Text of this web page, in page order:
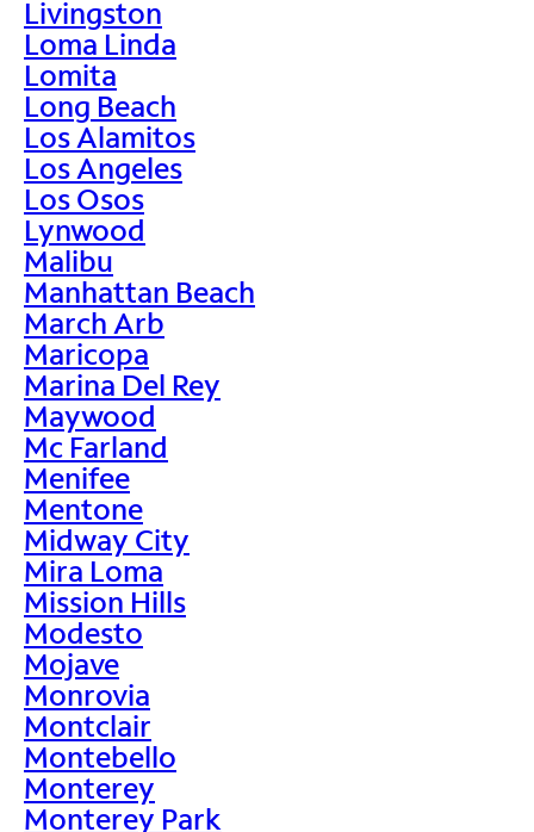
Livingston
Loma Linda
Lomita
Long Beach
Los Alamitos
Los Angeles
Los Osos
Lynwood
Malibu
Manhattan Beach
March Arb
Maricopa
Marina Del Rey
Maywood
Mc Farland
Menifee
Mentone
Midway City
Mira Loma
Mission Hills
Modesto
Mojave
Monrovia
Montclair
Montebello
Monterey
Monterey Park